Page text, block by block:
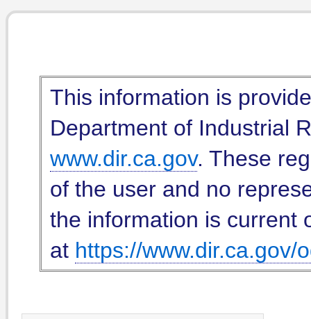
This information is
Department of Industrial
www.dir.ca.gov. These
of the user and no
the information is current
at https://www.dir.ca.gov/